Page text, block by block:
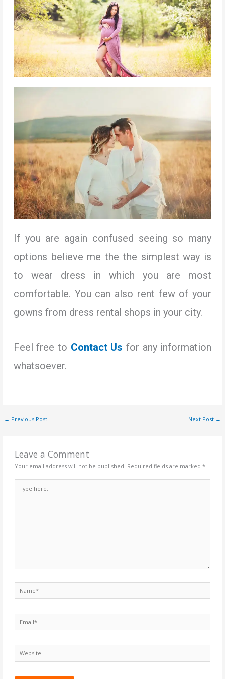
If you are again confused seeing so many
options believe me the the simplest way is
to wear dress in which you are most
comfortable. You can also rent few of your
gowns from dress rental shops in your city.
Feel free to Contact Us for any information
whatsoever.
← Previous Post Next Post →
Leave a Comment
Your email address will not be published. Required fields are marked*
here..